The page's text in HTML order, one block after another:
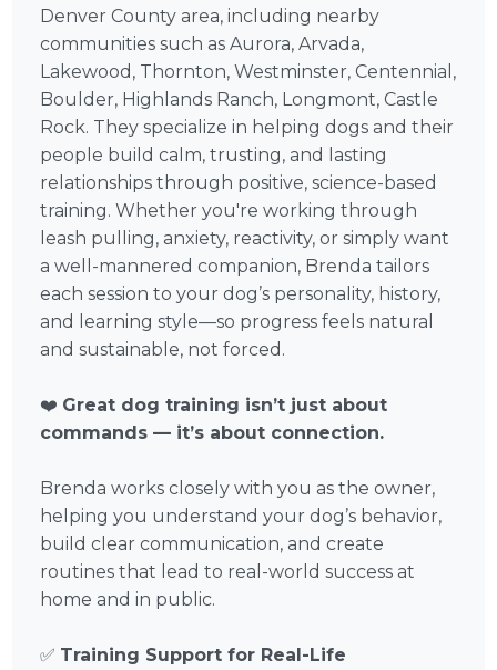
Denver County area, including nearby
communities such as Aurora, Arvada,
Lakewood, Thornton, Westminster, Centennial,
Boulder, Highlands Ranch, Longmont, Castle
Rock. They specialize in helping dogs and their
people build calm, trusting, and lasting
relationships through positive, science-based
training. Whether you're working through
leash pulling, anxiety, reactivity, or simply want
a well-mannered companion, Brenda tailors
each session to your dog’s personality, history,
and learning style—so progress feels natural
and sustainable, not forced.
❤️ Great dog training isn’t just about
commands — it’s about connection.
Brenda works closely with you as the owner,
helping you understand your dog’s behavior,
build clear communication, and create
routines that lead to real-world success at
home and in public.
✅ Training Support for Real-Life